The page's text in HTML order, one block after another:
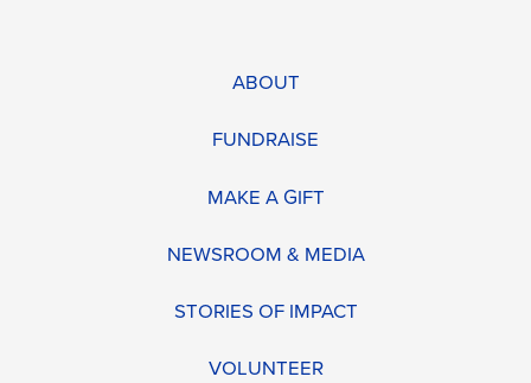
ABOUT
FUNDRAISE
MAKE A GIFT
NEWSROOM & MEDIA
STORIES OF IMPACT
VOLUNTEER